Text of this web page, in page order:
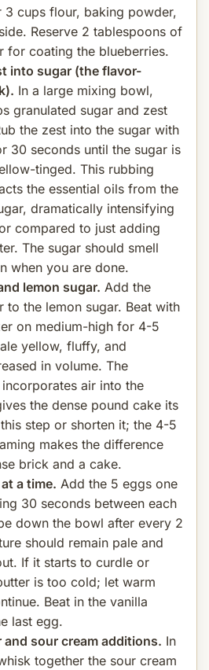
3 cups flour, baking powder,
Reserve 2 tablespoons of
for coating the blueberries.
into sugar (the flavor-
In a large mixing bowl,
granulated sugar and zest
the zest into the sugar with
30 seconds until the sugar is
tinged. This rubbing
the essential oils from the
dramatically intensifying
compared to just adding
The sugar should smell
when you are done.
lemon sugar. Add the
to the lemon sugar. Beat with
on medium-high for 4-5
yellow, fluffy, and
in volume. The
air into the
the dense pound cake its
step or shorten it; the 4-5
makes the difference
brick and a cake.
a time. Add the 5 eggs one
30 seconds between each
down the bowl after every 2
should remain pale and
If it starts to curdle or
is too cold; let warm
Beat in the vanilla
last egg.
sour cream additions. In
together the sour cream